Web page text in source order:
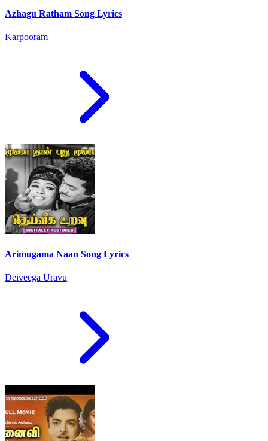
Azhagu Ratham Song Lyrics
Karpooram
Arimugama Naan Song Lyrics
Deiveega Uravu